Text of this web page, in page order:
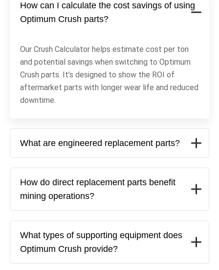
How can I calculate the cost savings of using
Optimum Crush parts?
Our Crush Calculator helps estimate cost per ton
and potential savings when switching to Optimum
Crush parts. It’s designed to show the ROI of
aftermarket parts with longer wear life and reduced
downtime.
What are engineered replacement parts?
How do direct replacement parts benefit
mining operations?
What types of supporting equipment does
Optimum Crush provide?